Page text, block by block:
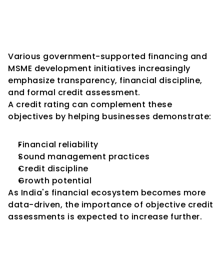
Various government-supported financing and
MSME development initiatives increasingly
emphasize transparency, financial discipline,
and formal credit assessment.
A credit rating can complement these
objectives by helping businesses demonstrate:
Financial reliability
Sound management practices
Credit discipline
Growth potential
As India's financial ecosystem becomes more
data-driven, the importance of objective credit
assessments is expected to increase further.